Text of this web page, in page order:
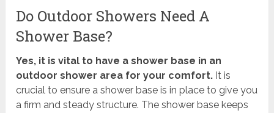
Do Outdoor Showers Need A
Shower Base?
Yes, it is vital to have a shower base in an
outdoor shower area for your comfort. It is
crucial to ensure a shower base is in place to give you
a firm and steady structure. The shower base keeps